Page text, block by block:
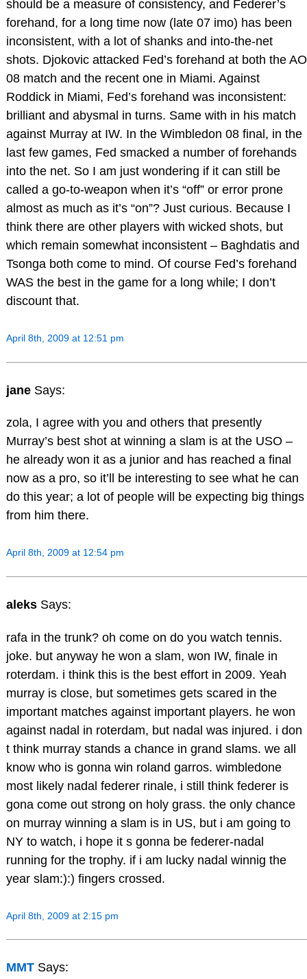
should be a measure of consistency, and Federer’s
forehand, for a long time now (late 07 imo) has been
inconsistent, with a lot of shanks and into-the-net
shots. Djokovic attacked Fed’s forehand at both the AO
08 match and the recent one in Miami. Against
Roddick in Miami, Fed’s forehand was inconsistent:
brilliant and abysmal in turns. Same with in his match
against Murray at IW. In the Wimbledon 08 final, in the
last few games, Fed smacked a number of forehands
into the net. So I am just wondering if it can still be
called a go-to-weapon when it’s “off” or error prone
almost as much as it’s “on”? Just curious. Because I
think there are other players with wicked shots, but
which remain somewhat inconsistent – Baghdatis and
Tsonga both come to mind. Of course Fed’s forehand
WAS the best in the game for a long while; I don’t
discount that.
April 8th, 2009 at 12:51 pm
jane Says:
zola, I agree with you and others that presently
Murray’s best shot at winning a slam is at the USO –
he already won it as a junior and has reached a final
now as a pro, so it’ll be interesting to see what he can
do this year; a lot of people will be expecting big things
from him there.
April 8th, 2009 at 12:54 pm
aleks Says:
rafa in the trunk? oh come on do you watch tennis.
joke. but anyway he won a slam, won IW, finale in
roterdam. i think this is the best effort in 2009. Yeah
murray is close, but sometimes gets scared in the
important matches against important players. he won
against nadal in roterdam, but nadal was injured. i don
t think murray stands a chance in grand slams. we all
know who is gonna win roland garros. wimbledone
most likely nadal federer rinale, i still think federer is
gona come out strong on holy grass. the only chance
on murray winning a slam is in US, but i am going to
NY to watch, i hope it s gonna be federer-nadal
running for the trophy. if i am lucky nadal winnig the
year slam:):) fingers crossed.
April 8th, 2009 at 2:15 pm
MMT Says: